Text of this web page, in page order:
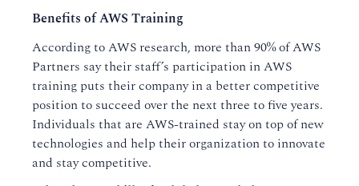
Benefits of AWS Training
According to AWS research, more than 90% of AWS
Partners say their staff’s participation in AWS
training puts their company in a better competitive
position to succeed over the next three to five years.
Individuals that are AWS-trained stay on top of new
technologies and help their organization to innovate
and stay competitive.